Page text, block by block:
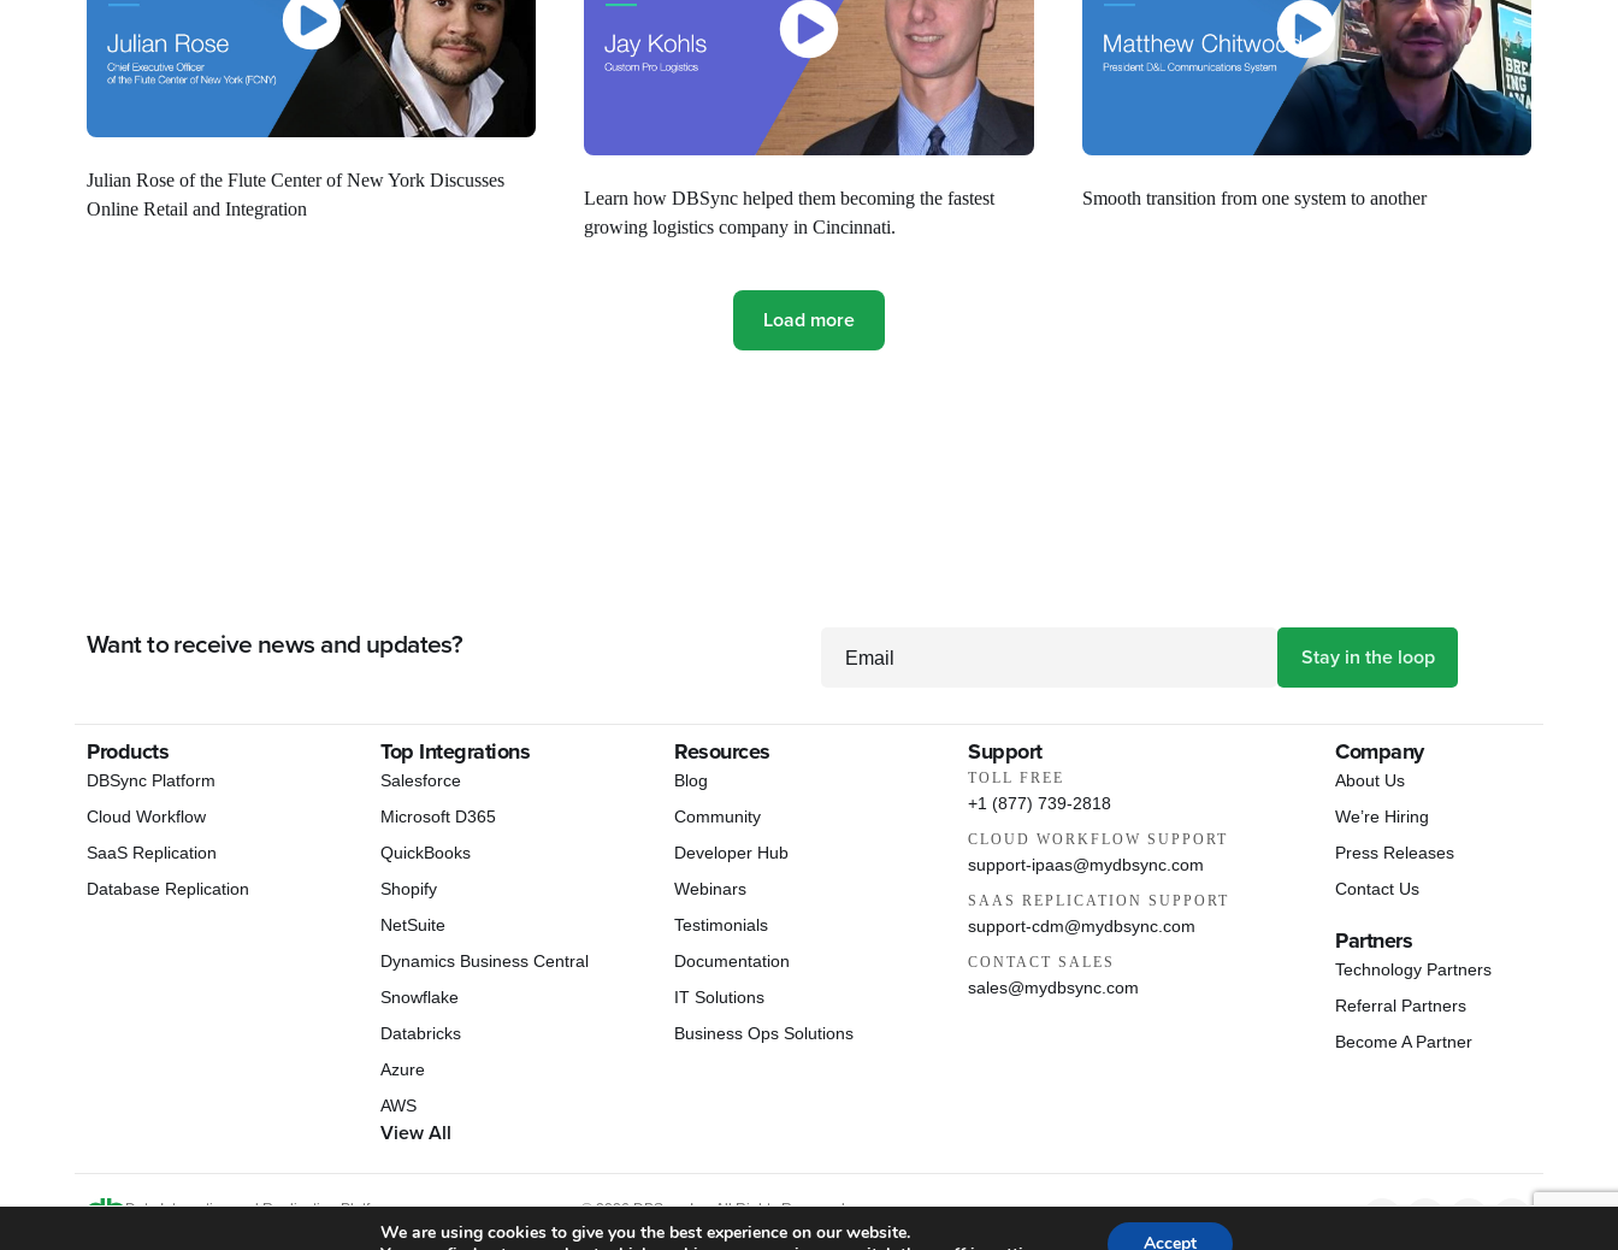
Julian Rose of the Flute Center of New York Discusses
Online Retail and Integration
Learn how DBSync helped them becoming the fastest
growing logistics company in Cincinnati.
Smooth transition from one system to another
Load more
Want to receive news and updates? Email
Products
DBSync Platform
Cloud Workflow
SaaS Replication
Database Replication
Top Integrations
Salesforce
Microsoft D365
QuickBooks
Shopify
NetSuite
Dynamics Business Central
Snowflake
Databricks
Azure
AWS
View All
Resources
Blog
Community
Developer Hub
Webinars
Testimonials
Documentation
IT Solutions
Business Ops Solutions
Support
TOLL FREE
+1 (877) 739-2818
CLOUD WORKFLOW SUPPORT
support-ipaas@mydbsync.com
SAAS REPLICATION SUPPORT
support-cdm@mydbsync.com
CONTACT SALES
sales@mydbsync.com
Company
About Us
We’re Hiring
Press Releases
Contact Us
Partners
Technology Partners
Referral Partners
Become A Partner
Data Integration and Replication Platform © 2026 DBSync Inc. All Rights Reserved.
Privacy Policy
We are using cookies to give you the best experience on our website.
Accept